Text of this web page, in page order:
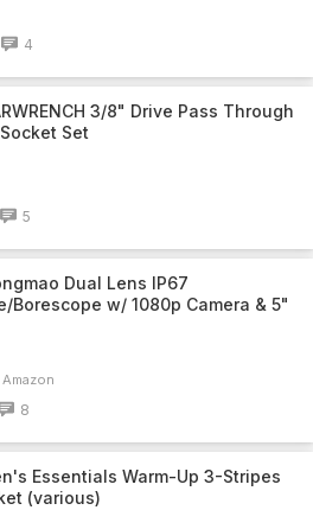
4
3/8" Drive Pass Through
Set
5
Dual Lens IP67
Borescope w/ 1080p Camera & 5"
Amazon
8
Essentials Warm-Up 3-Stripes
(various)